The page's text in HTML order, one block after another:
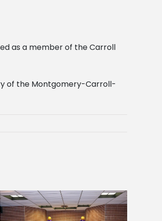
as a member of the Carroll
of the Montgomery-Carroll-